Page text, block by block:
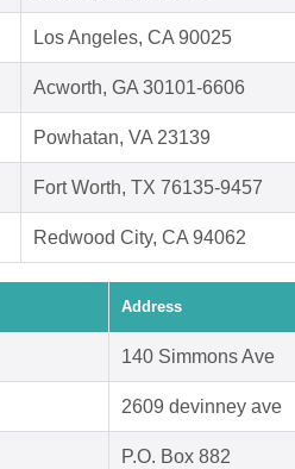
Los Angeles, CA 90025
Acworth, GA 30101-6606
Powhatan, VA 23139
Fort Worth, TX 76135-9457
Redwood City, CA 94062
Address
140 Simmons Ave
2609 devinney ave
P.O. Box 882